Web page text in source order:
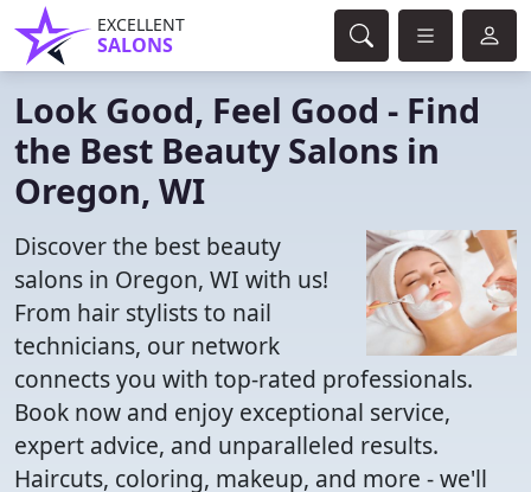
EXCELLENT
SALONS
Look Good, Feel Good - Find
the Best Beauty Salons in
Oregon, WI
Discover the best beauty
salons in Oregon, WI with us!
From hair stylists to nail
technicians, our network
connects you with top-rated professionals.
Book now and enjoy exceptional service,
expert advice, and unparalleled results.
Haircuts, coloring, makeup, and more - we'll